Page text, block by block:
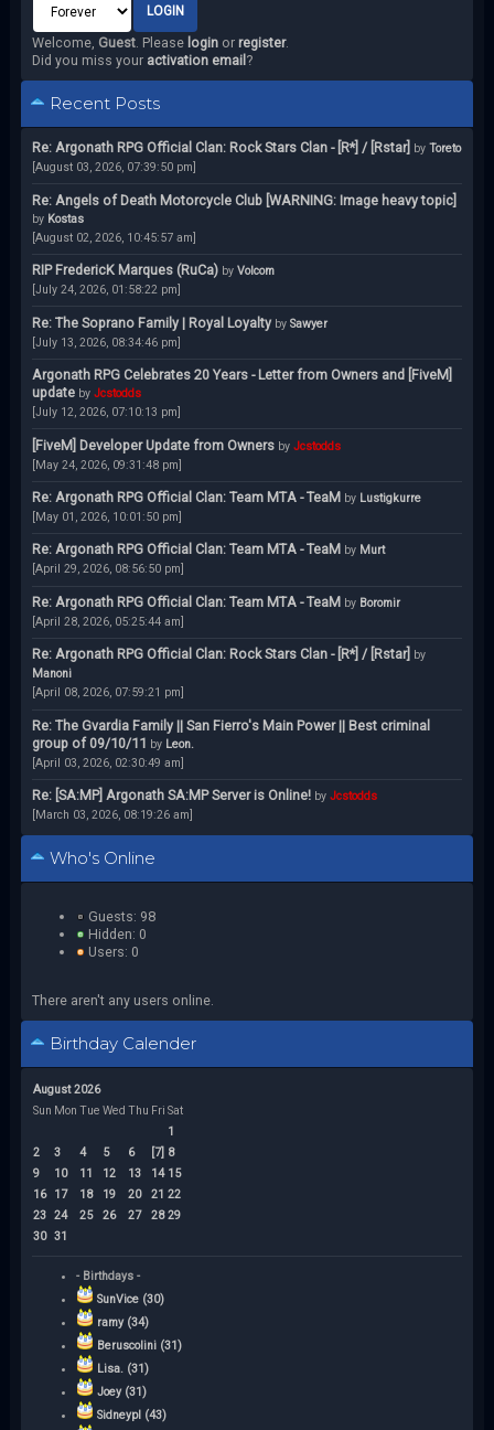
Welcome, Guest. Please loginor register.
Did you miss your activation email ?
Recent Posts
Re: Argonath RPG Official Clan: Rock Stars Clan - [R*] / [Rstar] by Toreto
[August 03, 2026, 07:39:50 pm]
Re: Angels of Death Motorcycle Club [WARNING: Image heavy topic]
by Kostas
[August 02, 2026, 10:45:57 am]
RIP FredericK Marques (RuCa) by Volcom
[July 24, 2026, 01:58:22 pm]
Re: The Soprano Family | Royal Loyalty by Sawyer
[July 13, 2026, 08:34:46 pm]
Argonath RPG Celebrates 20 Years - Letter from Owners and [FiveM]
update by Jcstodds
[July 12, 2026, 07:10:13 pm]
[FiveM] Developer Update from Owners by Jcstodds
[May 24, 2026, 09:31:48 pm]
Re: Argonath RPG Official Clan: Team MTA - TeaM by Lustigkurre
[May 01, 2026, 10:01:50 pm]
Re: Argonath RPG Official Clan: Team MTA - TeaM by Murt
[April 29, 2026, 08:56:50 pm]
Re: Argonath RPG Official Clan: Team MTA - TeaM by Boromir
[April 28, 2026, 05:25:44 am]
Re: Argonath RPG Official Clan: Rock Stars Clan - [R*] / [Rstar] by
Manoni
[April 08, 2026, 07:59:21 pm]
Re: The Gvardia Family || San Fierro's Main Power || Best criminal
group of 09/10/11 by Leon.
[April 03, 2026, 02:30:49 am]
Re: [SA:MP] Argonath SA:MP Server is Online! by Jcstodds
[March 03, 2026, 08:19:26 am]
Who's Online
Guests: 98
Hidden: 0
Users: 0
There aren't any users online.
Birthday Calender
August 2026
Sun Mon Tue Wed Thu Fri Sat
1
2
3 4 5 6 [7] 8
9
10 11 12 13 14 15
16
17 18 19 20 21 22
23 24 25 26 27 28 29
30 31
- Birthdays -
SunVice (30)
ramy (34)
Beruscolini (31)
Lisa. (31)
Joey (31)
Sidneypl (43)